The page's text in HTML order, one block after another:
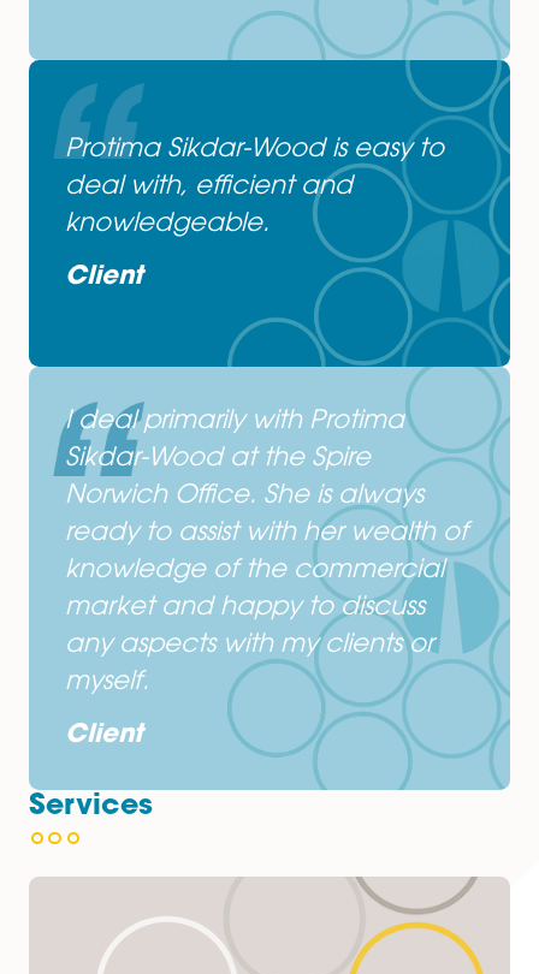
Client
Protima, first class support!
Client
Protima Sikdar-Wood is easy to
deal with, efficient and
knowledgeable.
Client